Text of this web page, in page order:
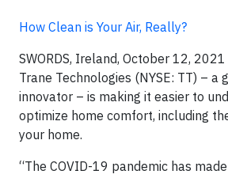
How Clean is Your Air, Really?
SWORDS, Ireland, October 12,
Trane Technologies (NYSE: TT) – a
innovator – is making it easier to
optimize home comfort, including
your home.
“The COVID-19 pandemic has